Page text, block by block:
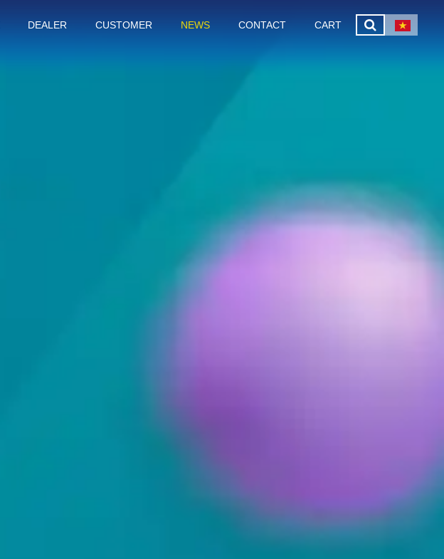
DEALER CUSTOMER NEWS CONTACT CART